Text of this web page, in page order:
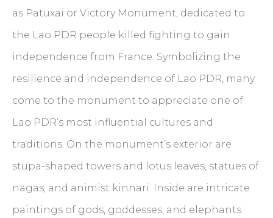
as Patuxai or Victory Monument, dedicated to
the Lao PDR people killed fighting to gain
independence from France. Symbolizing the
resilience and independence of Lao PDR, many
come to the monument to appreciate one of
Lao PDR’s most influential cultures and
traditions. On the monument’s exterior are
stupa-shaped towers and lotus leaves, statues of
nagas, and animist kinnari. Inside are intricate
paintings of gods, goddesses, and elephants.